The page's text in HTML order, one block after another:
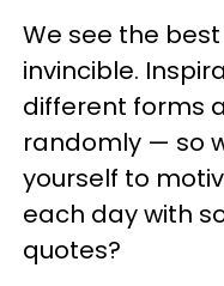
We see the
invincible.
different forms
randomly — so
yourself to
each day with
quotes?